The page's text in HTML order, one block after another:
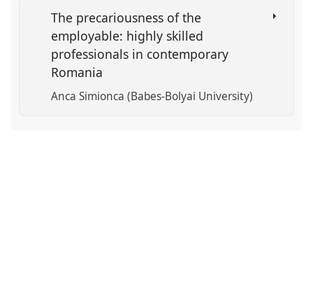
The precariousness of the
employable: highly skilled
professionals in contemporary
Romania
Anca Simionca (Babes-Bolyai University)